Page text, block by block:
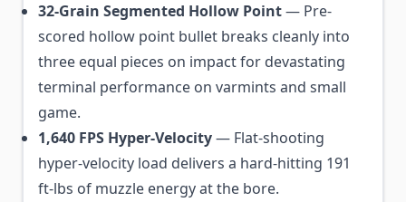
32-Grain Segmented Hollow Point— Pre-
scored hollow point bullet breaks cleanly into
three equal pieces on impact for devastating
terminal performance on varmints and small
game.
1,640 FPS Hyper-Velocity— Flat-shooting
hyper-velocity load delivers a hard-hitting 191
ft-lbs of muzzle energy at the bore.